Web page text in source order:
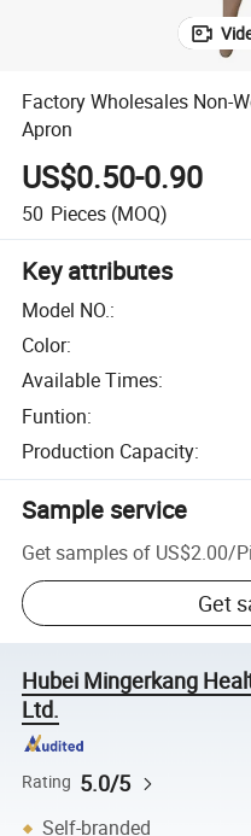
Factory Wholesales Non-
Apron
US$0.50-0.90
50 Pieces (MOQ)
Key attributes
Model NO.:
Color:
Available Times:
Funtion:
Production Capacity:
Sample service
Get samples of US$2.00/
Get
Hubei Mingerkang
Ltd.
Rating 5.0/5
Self-branded